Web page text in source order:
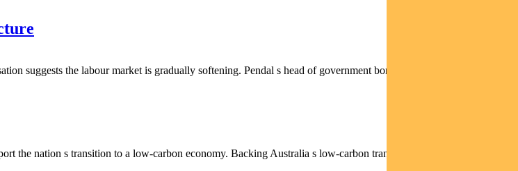
suggests the labour market is gradually softening. Pendal s head of government bond strategies TIM...
the nation s transition to a low-carbon economy. Backing Australia s low-carbon transition Funding renewables